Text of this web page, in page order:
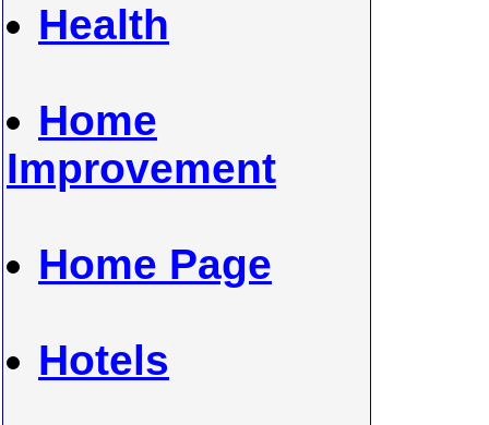
Health
Home
Improvement
Home Page
Hotels